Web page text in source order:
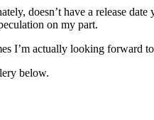
doesn’t have a release
on my part.
I’m actually looking forward
below.